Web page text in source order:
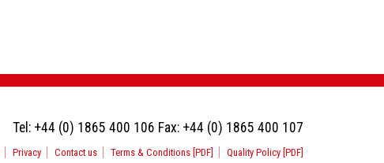
Tel: +44 (0) 1865 400 106 Fax: +44 (0) 1865 400 107
Privacy Contact us Terms & Conditions [PDF] Quality Policy [PDF]